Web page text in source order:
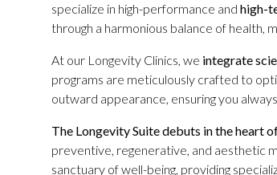
specialize in high-performance and high-
through a harmonious balance of health,
At our Longevity Clinics, we integrate
programs are meticulously crafted to
outward appearance, ensuring you
The Longevity Suite debuts in the heart
preventive, regenerative, and aesthetic
sanctuary of well-being, providing